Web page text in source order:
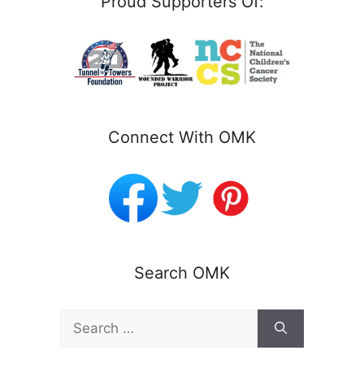
Connect With OMK
Search OMK
Search
for: